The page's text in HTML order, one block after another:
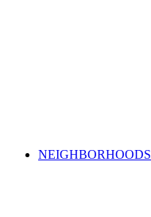
NEIGHBORHOODS